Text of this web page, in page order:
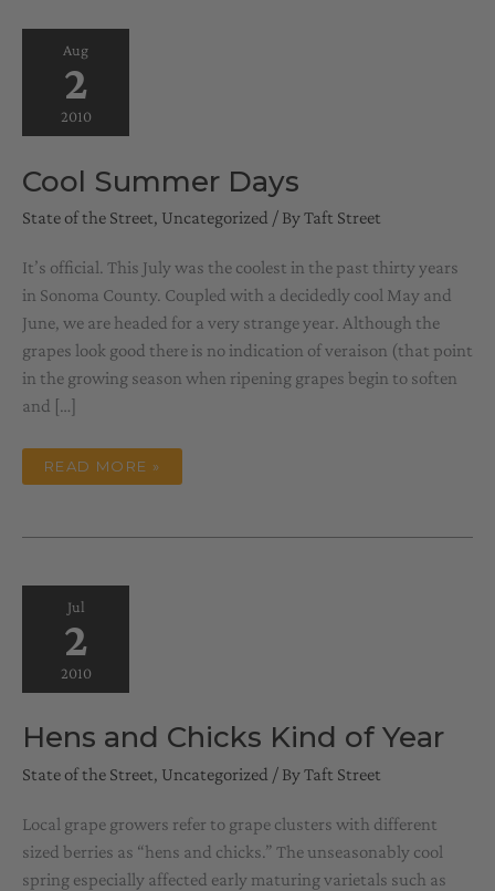
Aug
2
2010
Cool Summer Days
State of the Street, Uncategorized / ByTaft Street
It’s official. This July was the coolest in the past thirty years
in Sonoma County. Coupled with a decidedly cool May and
June, we are headed for a very strange year. Although the
grapes look good there is no indication of veraison (that point
in the growing season when ripening grapes begin to soften
and […]
COOL
READ MORE »
Jul
2
2010
Hens and Chicks Kind of Year
State of the Street, Uncategorized / ByTaft Street
Local grape growers refer to grape clusters with different
sized berries as “hens and chicks.” The unseasonably cool
spring especially affected early maturing varietals such as